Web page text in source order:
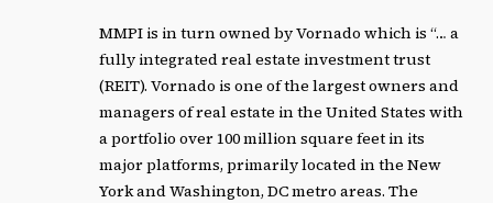
MMPI is in turn owned by Vornado which is “… a
fully integrated real estate investment trust
(REIT). Vornado is one of the largest owners and
managers of real estate in the United States with
a portfolio over 100 million square feet in its
major platforms, primarily located in the New
York and Washington, DC metro areas. The